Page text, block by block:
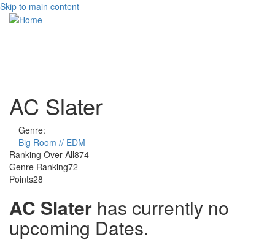
Skip to main content
AC Slater
Genre:
Big Room // EDM
Ranking Over All874
Genre Ranking72
Points28
AC Slater has currently no
upcoming Dates.